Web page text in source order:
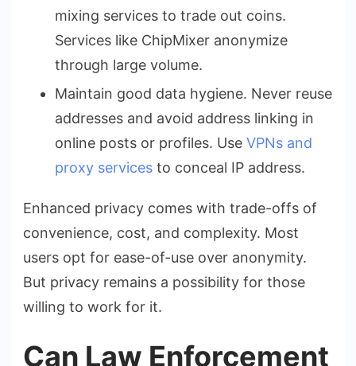
mixing services to trade out coins.
Services like ChipMixer anonymize
through large volume.
Maintain good data hygiene. Never reuse
addresses and avoid address linking in
online posts or profiles. Use VPNs and
proxy services to conceal IP address.
Enhanced privacy comes with trade-offs of
convenience, cost, and complexity. Most
users opt for ease-of-use over anonymity.
But privacy remains a possibility for those
willing to work for it.
Can Law Enforcement